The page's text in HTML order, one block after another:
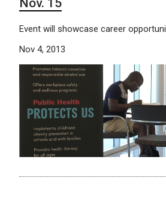
Event will showcase career
Nov 4, 2013